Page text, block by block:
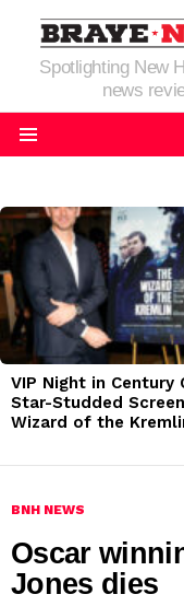
Spotlighting New
news
LATEST
STORIES
VIP Night in Century
Star-Studded
Wizard of the
BNH NEWS
Oscar
Jones dies